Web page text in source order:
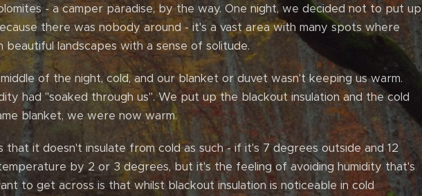
- a camper paradise, by the way. One night, we decided not to put up
there was nobody around - it's a vast area with many spots where
beautiful landscapes with a sense of solitude.
of the night, cold, and our blanket or duvet wasn't keeping us warm.
had "soaked through us". We put up the blackout insulation and the cold
blanket, we were now warm.
it doesn't insulate from cold as such - if it's 7 degrees outside and 12
by 2 or 3 degrees, but it's the feeling of avoiding humidity that's
to get across is that whilst blackout insulation is noticeable in cold